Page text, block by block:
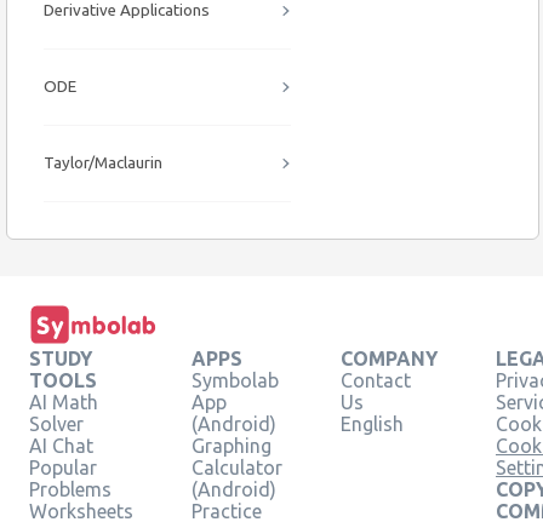
Derivative Applications
ODE
Taylor/Maclaurin
STUDY
TOOLS
AI Math
Solver
AI Chat
Popular
Problems
Worksheets
APPS
Symbolab
App
(Android)
Graphing
Calculator
(Android)
Practice
COMPANY
Contact
Us
English